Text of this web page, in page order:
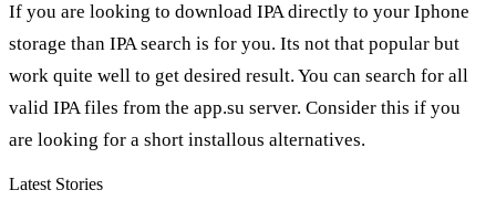
If you are looking to download IPA directly to your Iphone
storage than IPA search is for you. Its not that popular but
work quite well to get desired result. You can search for all
valid IPA files from the app.su server. Consider this if you
are looking for a short installous alternatives.
Latest Stories